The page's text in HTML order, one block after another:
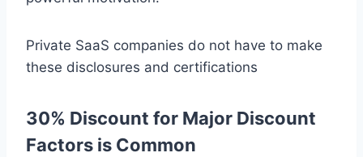
Private SaaS companies do not have to make
these disclosures and certifications
30% Discount for Major Discount
Factors is Common